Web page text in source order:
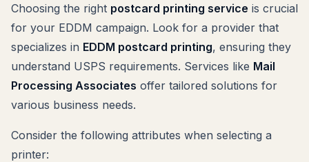
Choosing the right postcard printing service is crucial
for your EDDM campaign. Look for a provider that
specializes in EDDM postcard printing, ensuring they
understand USPS requirements. Services like Mail
Processing Associates offer tailored solutions for
various business needs.
Consider the following attributes when selecting a
printer: